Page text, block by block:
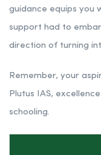
guidance equips you
support had to
direction of turning
Remember, your
Plutus IAS,
schooling.